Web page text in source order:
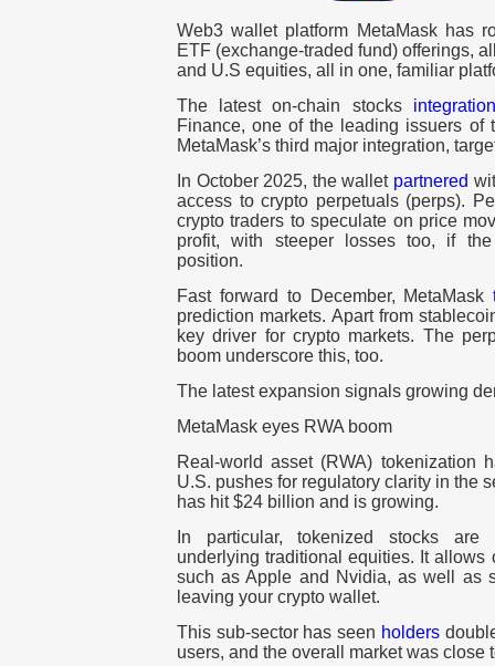
Web3 wallet platform MetaMask has
ETF (exchange-traded fund) offerings,
and U.S equities, all in one, familiar
The latest on-chain stocks integration
Finance, one of the leading issuers of
MetaMask’s third major integration,
In October 2025, the wallet partnered
access to crypto perpetuals (perps).
crypto traders to speculate on price
profit, with steeper losses too, if
position.
Fast forward to December, MetaMask
prediction markets. Apart from
key driver for crypto markets. The
boom underscore this, too.
The latest expansion signals growing
MetaMask eyes RWA boom
Real-world asset (RWA) tokenization
U.S. pushes for regulatory clarity in the
has hit $24 billion and is growing.
In particular, tokenized stocks are
underlying traditional equities. It allows
such as Apple and Nvidia, as well as
leaving your crypto wallet.
This sub-sector has seen holders
users, and the overall market was